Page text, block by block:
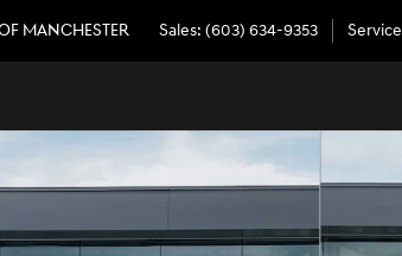
MANCHESTER Sales: (603) 634-9353 Service
AWD SUV Photo 1 of 16